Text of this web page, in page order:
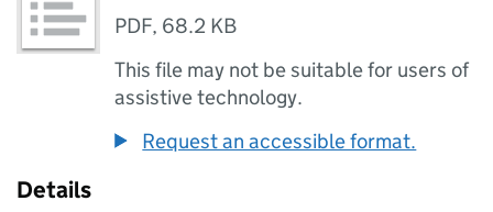
PDF, 68.2 KB
This file may not be suitable for users of
assistive technology.
Request an accessible format.
Details